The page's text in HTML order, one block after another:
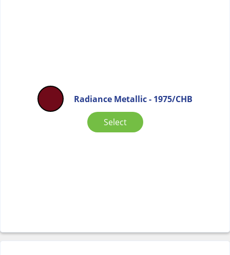
Radiance Metallic - 1975/CHB
Select